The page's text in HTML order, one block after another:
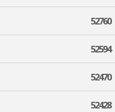
52760
52594
52470
52428